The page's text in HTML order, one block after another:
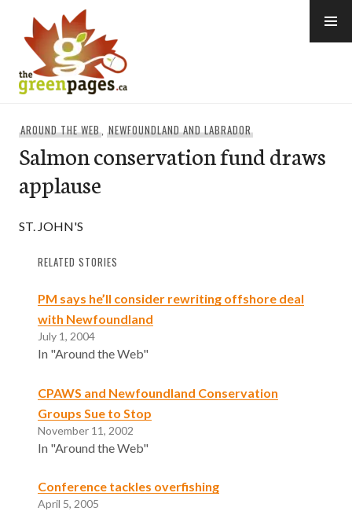
content
AROUND THE WEB,NEWFOUNDLAND AND LABRADOR
Salmon conservation fund draws
applause
ST. JOHN'S
RELATED STORIES
PM says he’ll consider rewriting offshore deal
with Newfoundland
July 1, 2004
In "Around the Web"
CPAWS and Newfoundland Conservation
Groups Sue to Stop
November 11, 2002
In "Around the Web"
Conference tackles overfishing
April 5, 2005